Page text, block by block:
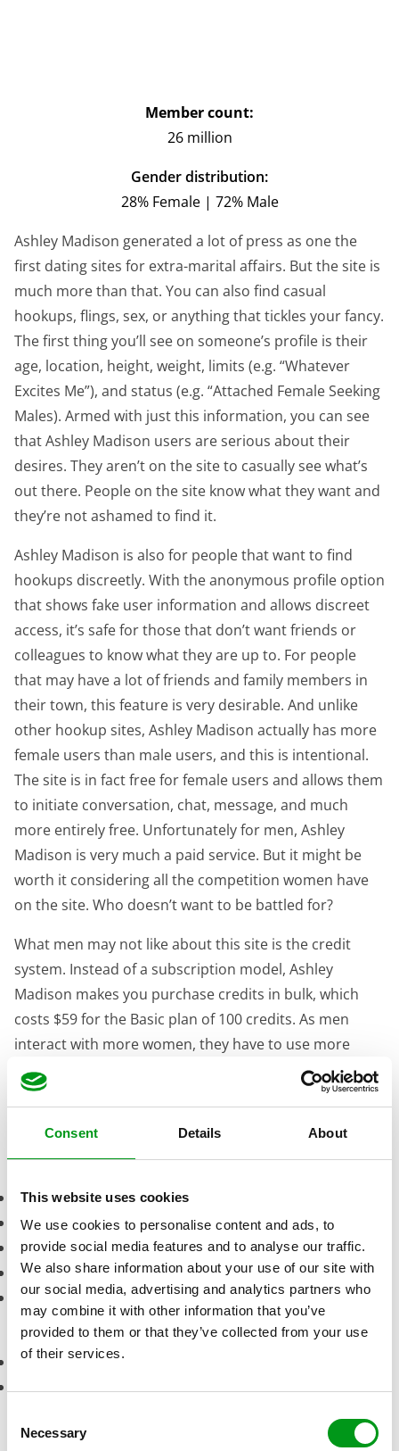
Consent Details About
This website uses cookies
We use cookies to personalise content and ads, to
provide social media features and to analyse our traffic.
We also share information about your use of our site with
our social media, advertising and analytics partners who
may combine it with other information that you’ve
provided to them or that they’ve collected from your use
of their services.
Necessary
Member count:
26 million
Gender distribution:
28% Female | 72% Male
Ashley Madison generated a lot of press as one the
first dating sites for extra-marital affairs. But the site is
much more than that. You can also find casual
hookups, flings, sex, or anything that tickles your fancy.
The first thing you’ll see on someone’s profile is their
age, location, height, weight, limits (e.g. “Whatever
Excites Me”), and status (e.g. “Attached Female Seeking
Males). Armed with just this information, you can see
that Ashley Madison users are serious about their
desires. They aren’t on the site to casually see what’s
out there. People on the site know what they want and
they’re not ashamed to find it.
Ashley Madison is also for people that want to find
hookups discreetly. With the anonymous profile option
that shows fake user information and allows discreet
access, it’s safe for those that don’t want friends or
colleagues to know what they are up to. For people
that may have a lot of friends and family members in
their town, this feature is very desirable. And unlike
other hookup sites, Ashley Madison actually has more
female users than male users, and this is intentional.
The site is in fact free for female users and allows them
to initiate conversation, chat, message, and much
more entirely free. Unfortunately for men, Ashley
Madison is very much a paid service. But it might be
worth it considering all the competition women have
on the site. Who doesn’t want to be battled for?
What men may not like about this site is the credit
system. Instead of a subscription model, Ashley
Madison makes you purchase credits in bulk, which
costs $59 for the Basic plan of 100 credits. As men
interact with more women, they have to use more
credits. On the bright side, this can be a good thing
because you’re only paying for what you use.
Visit site
Pros
Active community of members
Perfect for a discreete hookup or an affair
Free for female users
Very user-friendly app and website
Great anonymity features to hide your identity
Cons
Pricey credit system for men
Scammers due to anonymous features